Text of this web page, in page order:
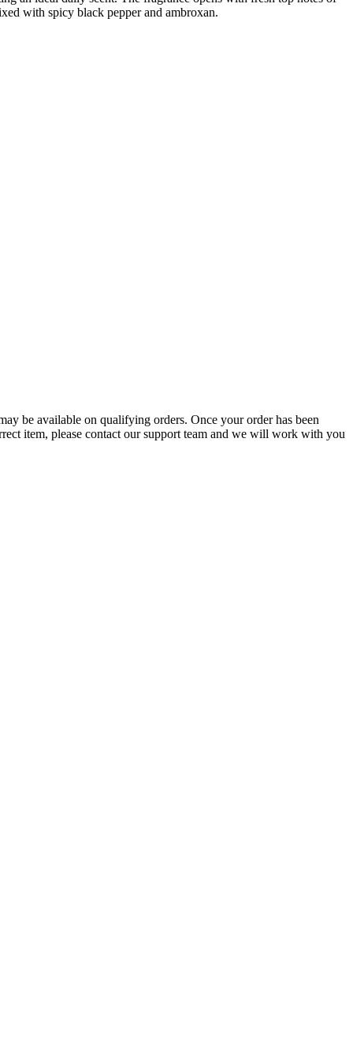
with spicy black pepper and ambroxan.
be available on qualifying orders. Once your order has been
item, please contact our support team and we will work with you